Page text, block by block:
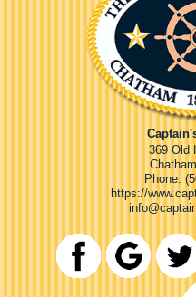
369 Old
Chatham
Phone:
https://